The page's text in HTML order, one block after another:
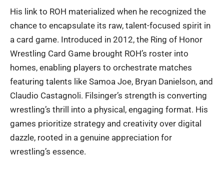
His link to ROH materialized when he recognized the
chance to encapsulate its raw, talent-focused spirit in
a card game. Introduced in 2012, the Ring of Honor
Wrestling Card Game brought ROH’s roster into
homes, enabling players to orchestrate matches
featuring talents like Samoa Joe, Bryan Danielson, and
Claudio Castagnoli. Filsinger’s strength is converting
wrestling’s thrill into a physical, engaging format. His
games prioritize strategy and creativity over digital
dazzle, rooted in a genuine appreciation for
wrestling’s essence.